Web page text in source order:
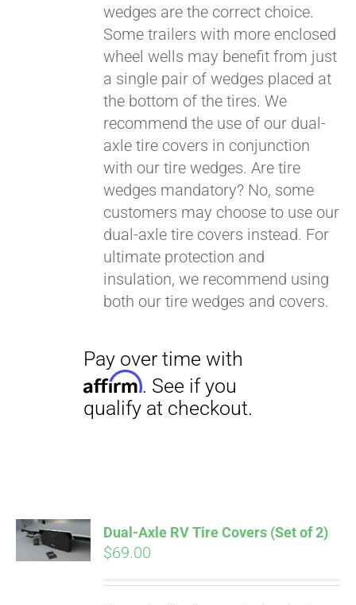
wedges are the correct choice.
Some trailers with more enclosed
wheel wells may benefit from just
a single pair of wedges placed at
the bottom of the tires. We
recommend the use of our dual-
axle tire covers in conjunction
with our tire wedges. Are tire
wedges mandatory? No, some
customers may choose to use our
dual-axle tire covers instead. For
ultimate protection and
insulation, we recommend using
both our tire wedges and covers.
CART
Dual-Axle RV Tire Covers (Set of 2)
$69.00
Pay over time with
Affirm. See if you